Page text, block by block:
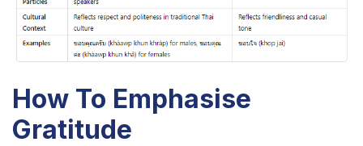
How To Emphasise
Gratitude